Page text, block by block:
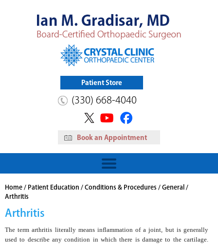
Patient Store
(330) 668-4040
Book an Appointment
HIP
Home / Patient Education / Conditions & Procedures / General /
Arthritis
Arthritis
The term arthritis literally means inflammation of a joint, but is generally
used to describe any condition in which there is damage to the cartilage.